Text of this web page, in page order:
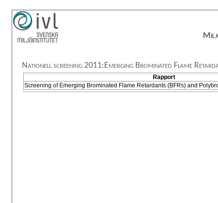
Nationell screening 2011:Emerging Brominated Flame
Rapport
Screening of Emerging Brominated Flame Retardants (BFRs) and